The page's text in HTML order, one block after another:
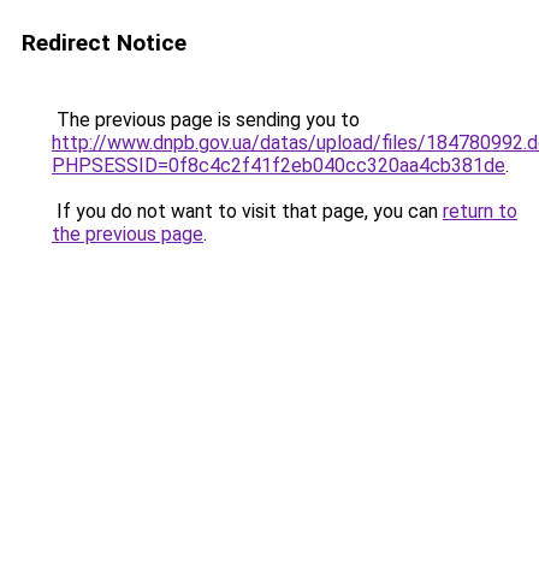
Redirect Notice
The previous page is sending you to
http://www.dnpb.gov.ua/datas/upload/files/
PHPSESSID=0f8c4c2f41f2eb040cc320aa4cb381de.
If you do not want to visit that page, you can return to
the previous page.